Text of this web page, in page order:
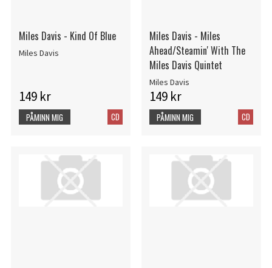
Miles Davis - Kind Of Blue
Miles Davis
149 kr
CD
PÅMINN MIG
Miles Davis - Miles
Ahead/Steamin' With The
Miles Davis Quintet
Miles Davis
149 kr
CD
PÅMINN MIG